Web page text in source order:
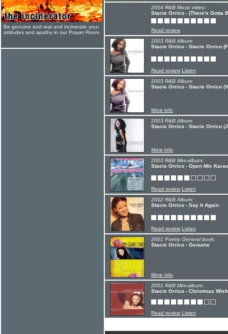
2004 R&B Music video:
Stacie Orrico - (There's Gotta
Read review
2003 R&B Album:
Stacie Orrico - Stacie Orrico
Read review Listen
2003 R&B Album:
Stacie Orrico - Stacie Orrico
More info
2003 R&B Album:
Stacie Orrico - Stacie Orrico
More info
2003 R&B Mini-album:
Stacie Orrico - Open Mic
Read review Listen
2002 R&B Album:
Stacie Orrico - Say It Again
Read review Listen
2001 Poetry General book:
Stacie Orrico - Genuine
More info
2001 R&B Mini-album:
Stacie Orrico - Christmas Wish
Read review Listen
Be genuine and real and incinerate your
attitudes and apathy in our Prayer Room